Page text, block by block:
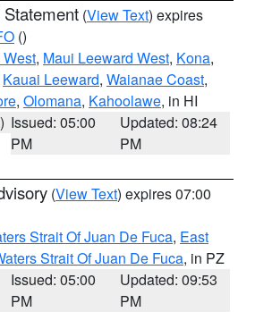
(View Text) expires
()
, Maui Leeward West, Kona,
Kauai Leeward, Waianae Coast,
, Olomana, Kahoolawe, in HI
Issued: 05:00
PM
Updated: 08:24
PM
(View Text) expires 07:00
Strait Of Juan De Fuca, East
Strait Of Juan De Fuca, in PZ
Issued: 05:00
PM
Updated: 09:53
PM